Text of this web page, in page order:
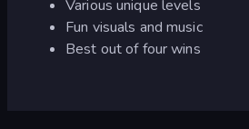
Various unique levels
Fun visuals and music
Best out of four wins